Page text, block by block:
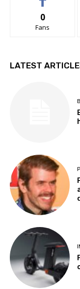
0
Fans
LATEST